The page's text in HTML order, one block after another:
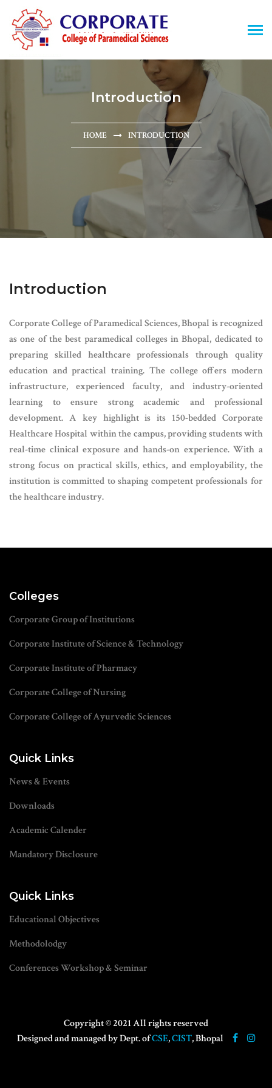
Introduction
HOME INTRODUCTION
Introduction
Corporate College of Paramedical Sciences, Bhopal is recognized
as one of the best paramedical colleges in Bhopal, dedicated to
preparing skilled healthcare professionals through quality
education and practical training. The college offers modern
infrastructure, experienced faculty, and industry-oriented
learning to ensure strong academic and professional
development. A key highlight is its 150-bedded Corporate
Healthcare Hospital within the campus, providing students with
real-time clinical exposure and hands-on experience. With a
strong focus on practical skills, ethics, and employability, the
institution is committed to shaping competent professionals for
the healthcare industry.
Colleges
Corporate Group of Institutions
Corporate Institute of Science & Technology
Corporate Institute of Pharmacy
Corporate College of Nursing
Corporate College of Ayurvedic Sciences
Quick Links
News & Events
Downloads
Academic Calender
Mandatory Disclosure
Quick Links
Educational Objectives
Methodolodgy
Conferences Workshop & Seminar
Copyright © 2021 All rights reserved
Designed and managed by Dept. ofCSE,CIST, Bhopal